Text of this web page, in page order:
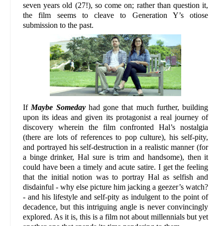
seven years old (27!), so come on; rather than question it,
the film seems to cleave to Generation Y’s otiose
submission to the past.
If Maybe Somedayhad gone that much further, building
upon its ideas and given its protagonist a real journey of
discovery wherein the film confronted Hal’s nostalgia
(there are lots of references to pop culture), his self-pity,
and portrayed his self-destruction in a realistic manner (for
a binge drinker, Hal sure is trim and handsome), then it
could have been a timely and acute satire. I get the feeling
that the initial notion was to portray Hal as selfish and
disdainful - why else picture him jacking a geezer’s watch?
- and his lifestyle and self-pity as indulgent to the point of
decadence, but this intriguing angle is never convincingly
explored. As it is, this is a film not about millennials but yet